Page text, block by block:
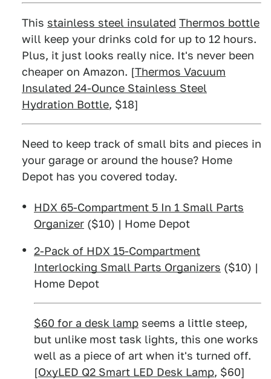
This stainless steel insulated Thermos bottle
will keep your drinks cold for up to 12 hours.
Plus, it just looks really nice. It's never been
cheaper on Amazon. [Thermos Vacuum
Insulated 24-Ounce Stainless Steel
Hydration Bottle, $18]
Need to keep track of small bits and pieces in
your garage or around the house? Home
Depot has you covered today.
HDX 65-Compartment 5 In 1 Small Parts
Organizer ($10) | Home Depot
2-Pack of HDX 15-Compartment
Interlocking Small Parts Organizers ($10) |
Home Depot
$60 for a desk lamp seems a little steep,
but unlike most task lights, this one works
well as a piece of art when it's turned off.
[OxyLED Q2 Smart LED Desk Lamp, $60]